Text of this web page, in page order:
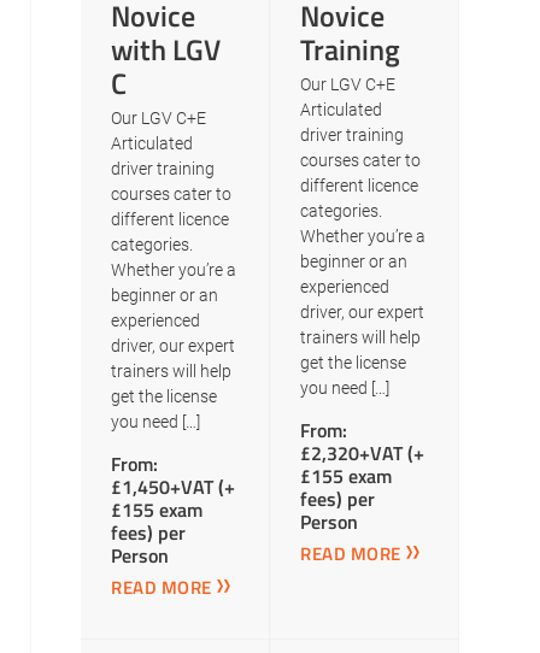
Novice
with LGV
C
Our LGV C+E
Articulated
driver training
courses cater to
different licence
categories.
Whether you’re a
beginner or an
experienced
driver, our expert
trainers will help
get the license
you need […]
From:
£1,450+VAT (+
£155 exam
fees) per
Person
READ MORE
Novice
Training
Our LGV C+E
Articulated
driver training
courses cater to
different licence
categories.
Whether you’re a
beginner or an
experienced
driver, our expert
trainers will help
get the license
you need […]
From:
£2,320+VAT (+
£155 exam
fees) per
Person
READ MORE